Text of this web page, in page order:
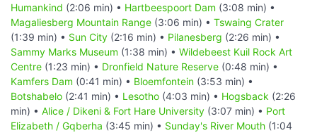
Humankind (2:06 min) • Hartbeespoort Dam (3:08 min) •
Magaliesberg Mountain Range (3:06 min) • Tswaing Crater
(1:39 min) • Sun City (2:16 min) • Pilanesberg (2:26 min) •
Sammy Marks Museum (1:38 min) • Wildebeest Kuil Rock Art
Centre (1:23 min) • Dronfield Nature Reserve (0:48 min) •
Kamfers Dam (0:41 min) • Bloemfontein (3:53 min) •
Botshabelo (2:41 min) • Lesotho (4:03 min) • Hogsback (2:26
min) • Alice / Dikeni & Fort Hare University (3:07 min) • Port
Elizabeth / Gqberha (3:45 min) • Sunday's River Mouth (1:04